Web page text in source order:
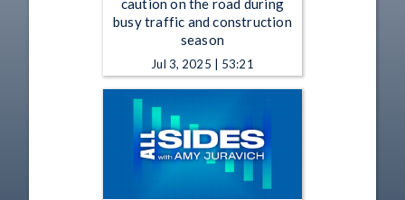
caution on the road during
busy traffic and construction
season
Jul 3, 2025 | 53:21